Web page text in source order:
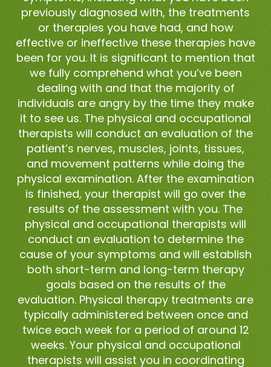
previously diagnosed with, the treatments
or therapies you have had, and how
effective or ineffective these therapies have
been for you. It is significant to mention that
we fully comprehend what you’ve been
dealing with and that the majority of
individuals are angry by the time they make
it to see us. The physical and occupational
therapists will conduct an evaluation of the
patient’s nerves, muscles, joints, tissues,
and movement patterns while doing the
physical examination. After the examination
is finished, your therapist will go over the
results of the assessment with you. The
physical and occupational therapists will
conduct an evaluation to determine the
cause of your symptoms and will establish
both short-term and long-term therapy
goals based on the results of the
evaluation. Physical therapy treatments are
typically administered between once and
twice each week for a period of around 12
weeks. Your physical and occupational
therapists will assist you in coordinating